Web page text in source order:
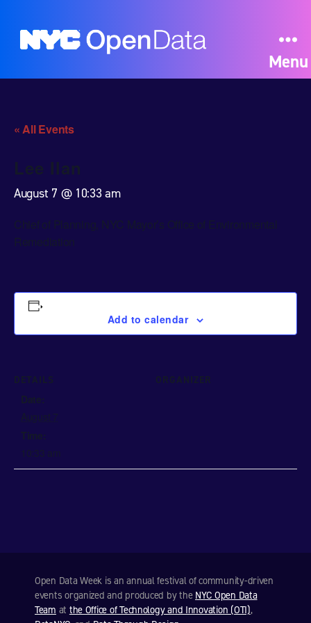
Menu
« All Events
Lee Ilan
August 7 @ 10:33 am
Chief of Planning, NYC Mayor’s Office of Environmental
Remediation
Add to calendar
DETAILS
Date:
August 7
Time:
10:33 am
ORGANIZER
Open Data Week is an annual festival of community-driven
events organized and produced by the NYC Open Data
Team at the Office of Technology and Innovation (OTI),